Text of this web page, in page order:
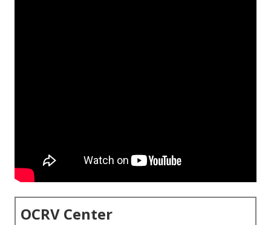
OCRV Center